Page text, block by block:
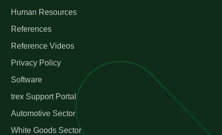
Human Resources
References
Reference Videos
Privacy Policy
Software
trex Support Portal
Automotive Sector
White Goods Sector